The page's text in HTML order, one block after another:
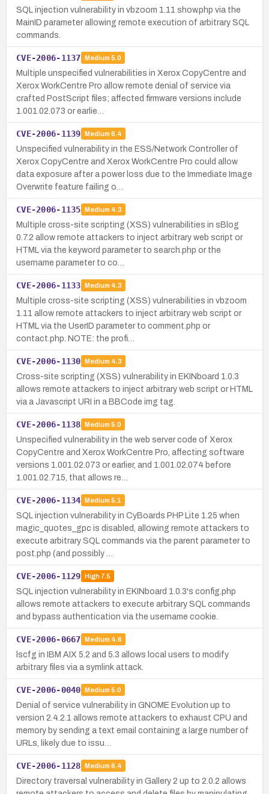
SQL injection vulnerability in vbzoom 1.11 show.php via the
MainID parameter allowing remote execution of arbitrary SQL
commands.
CVE-2006-1137 Medium 5.0
Multiple unspecified vulnerabilities in Xerox CopyCentre and
Xerox WorkCentre Pro allow remote denial of service via
crafted PostScript files; affected firmware versions include
1.001.02.073 or earlie…
CVE-2006-1139 Medium 6.4
Unspecified vulnerability in the ESS/Network Controller of
Xerox CopyCentre and Xerox WorkCentre Pro could allow
data exposure after a power loss due to the Immediate Image
Overwrite feature failing o…
CVE-2006-1135 Medium 4.3
Multiple cross-site scripting (XSS) vulnerabilities in sBlog
0.7.2 allow remote attackers to inject arbitrary web script or
HTML via the keyword parameter to search.php or the
username parameter to co…
CVE-2006-1133 Medium 4.3
Multiple cross-site scripting (XSS) vulnerabilities in vbzoom
1.11 allow remote attackers to inject arbitrary web script or
HTML via the UserID parameter to comment.php or
contact.php. NOTE: the profi…
CVE-2006-1130 Medium 4.3
Cross-site scripting (XSS) vulnerability in EKINboard 1.0.3
allows remote attackers to inject arbitrary web script or HTML
via a Javascript URI in a BBCode img tag.
CVE-2006-1138 Medium 5.0
Unspecified vulnerability in the web server code of Xerox
CopyCentre and Xerox WorkCentre Pro, affecting software
versions 1.001.02.073 or earlier, and 1.001.02.074 before
1.001.02.715, that allows re…
CVE-2006-1134 Medium 5.1
SQL injection vulnerability in CyBoards PHP Lite 1.25 when
magic_quotes_gpc is disabled, allowing remote attackers to
execute arbitrary SQL commands via the parent parameter to
post.php (and possibly …
CVE-2006-1129 High7.5
SQL injection vulnerability in EKINboard 1.0.3's config.php
allows remote attackers to execute arbitrary SQL commands
and bypass authentication via the username cookie.
CVE-2006-0667 Medium 4.6
lscfg in IBM AIX 5.2 and 5.3 allows local users to modify
arbitrary files via a symlink attack.
CVE-2006-0040 Medium 5.0
Denial of service vulnerability in GNOME Evolution up to
version 2.4.2.1 allows remote attackers to exhaust CPU and
memory by sending a text email containing a large number of
URLs, likely due to issu…
CVE-2006-1128 Medium 6.4
Directory traversal vulnerability in Gallery 2 up to 2.0.2 allows